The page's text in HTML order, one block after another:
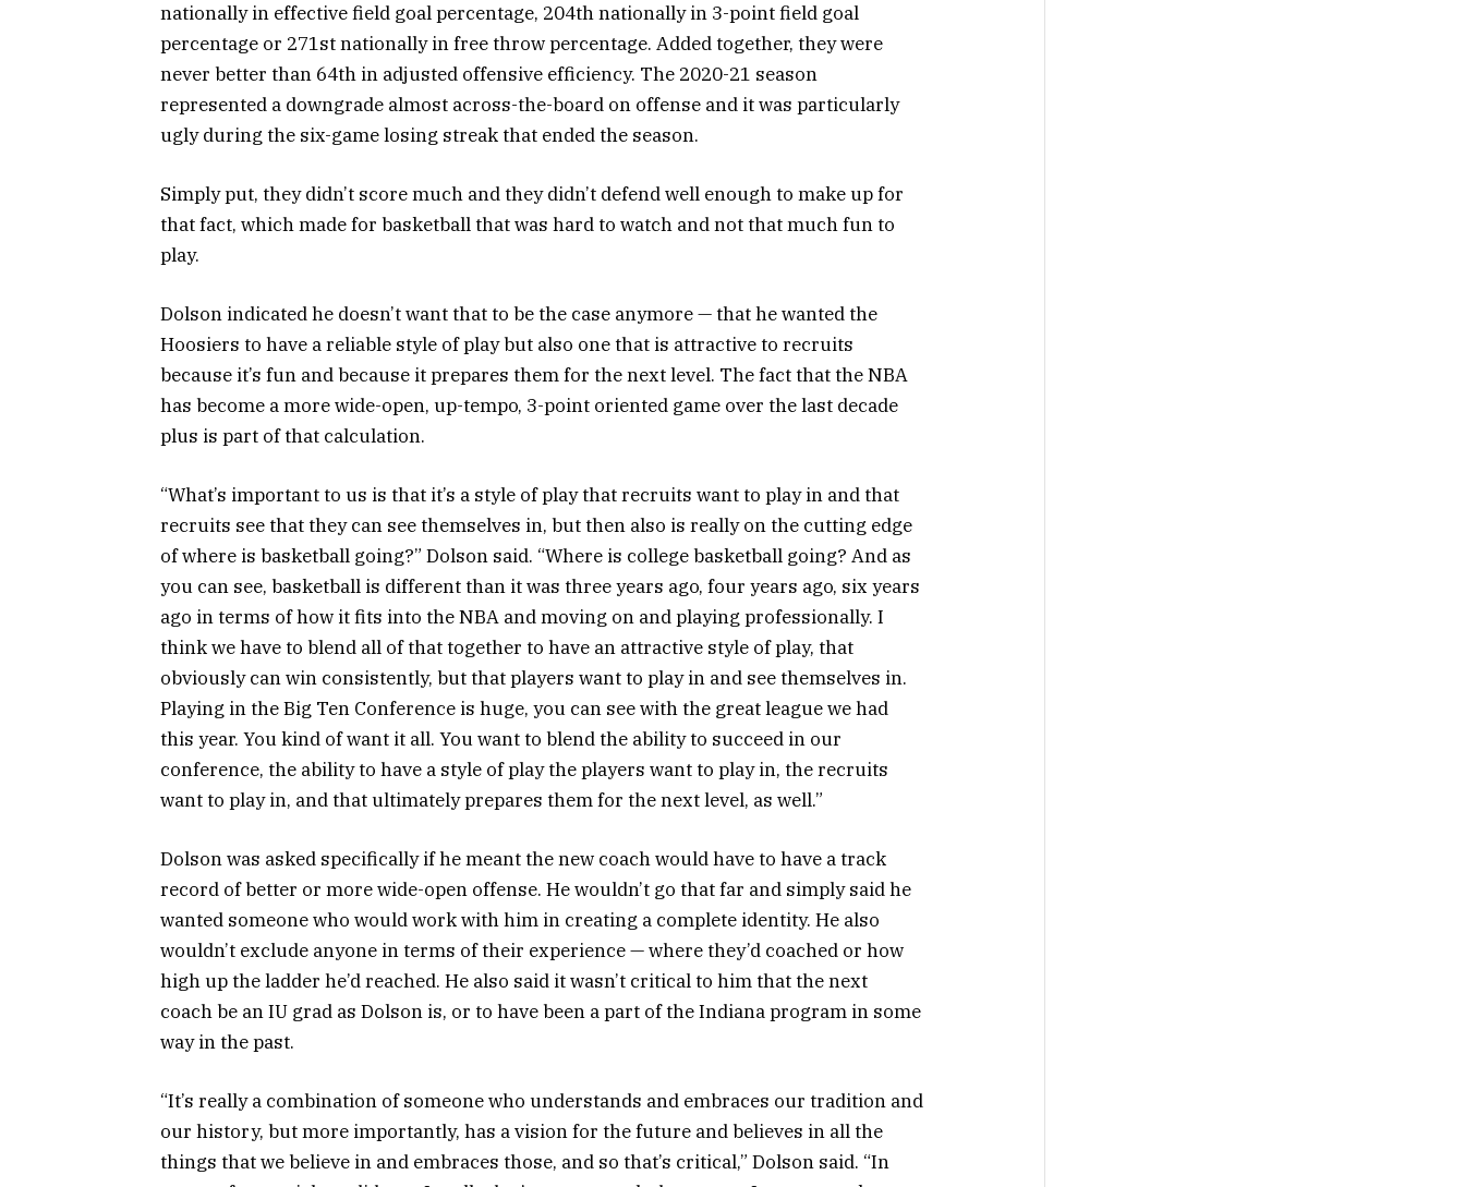
nationally in effective field goal percentage, 204th nationally in 3-point field goal
percentage or 271st nationally in free throw percentage. Added together, they were
never better than 64th in adjusted offensive efficiency. The 2020-21 season
represented a downgrade almost across-the-board on offense and it was particularly
ugly during the six-game losing streak that ended the season.
Simply put, they didn’t score much and they didn’t defend well enough to make up for
that fact, which made for basketball that was hard to watch and not that much fun to
play.
Dolson indicated he doesn’t want that to be the case anymore — that he wanted the
Hoosiers to have a reliable style of play but also one that is attractive to recruits
because it’s fun and because it prepares them for the next level. The fact that the NBA
has become a more wide-open, up-tempo, 3-point oriented game over the last decade
plus is part of that calculation.
“What’s important to us is that it’s a style of play that recruits want to play in and that
recruits see that they can see themselves in, but then also is really on the cutting edge
of where is basketball going?” Dolson said. “Where is college basketball going? And as
you can see, basketball is different than it was three years ago, four years ago, six years
ago in terms of how it fits into the NBA and moving on and playing professionally. I
think we have to blend all of that together to have an attractive style of play, that
obviously can win consistently, but that players want to play in and see themselves in.
Playing in the Big Ten Conference is huge, you can see with the great league we had
this year. You kind of want it all. You want to blend the ability to succeed in our
conference, the ability to have a style of play the players want to play in, the recruits
want to play in, and that ultimately prepares them for the next level, as well.”
Dolson was asked specifically if he meant the new coach would have to have a track
record of better or more wide-open offense. He wouldn’t go that far and simply said he
wanted someone who would work with him in creating a complete identity. He also
wouldn’t exclude anyone in terms of their experience — where they’d coached or how
high up the ladder he’d reached. He also said it wasn’t critical to him that the next
coach be an IU grad as Dolson is, or to have been a part of the Indiana program in some
way in the past.
“It’s really a combination of someone who understands and embraces our tradition and
our history, but more importantly, has a vision for the future and believes in all the
things that we believe in and embraces those, and so that’s critical,” Dolson said. “In